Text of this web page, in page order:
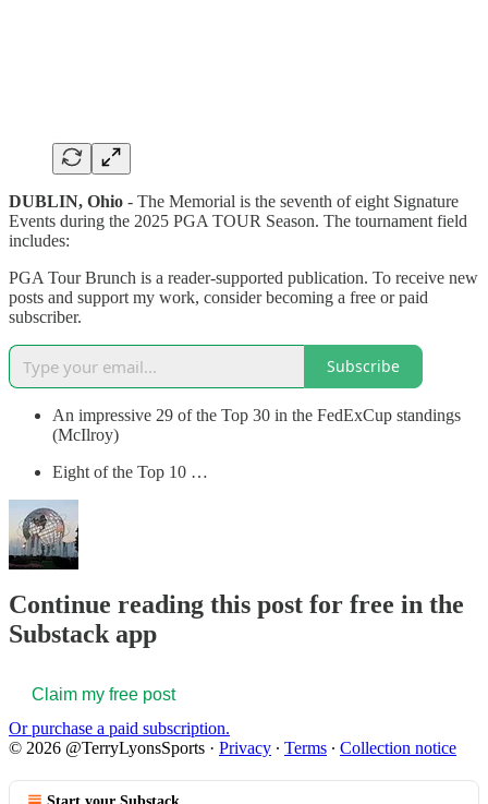
DUBLIN, Ohio - The Memorial is the seventh of eight Signature
Events during the 2025 PGA TOUR Season. The tournament field
includes:
PGA Tour Brunch is a reader-supported publication. To receive new
posts and support my work, consider becoming a free or paid
subscriber.
Subscribe
An impressive 29 of the Top 30 in the FedExCup standings
(McIlroy)
Eight of the Top 10 …
Continue reading this post for free in the
Substack app
Claim my free post
Or purchase a paid subscription.
© 2026 @TerryLyonsSports · Privacy ∙ Terms ∙ Collection notice